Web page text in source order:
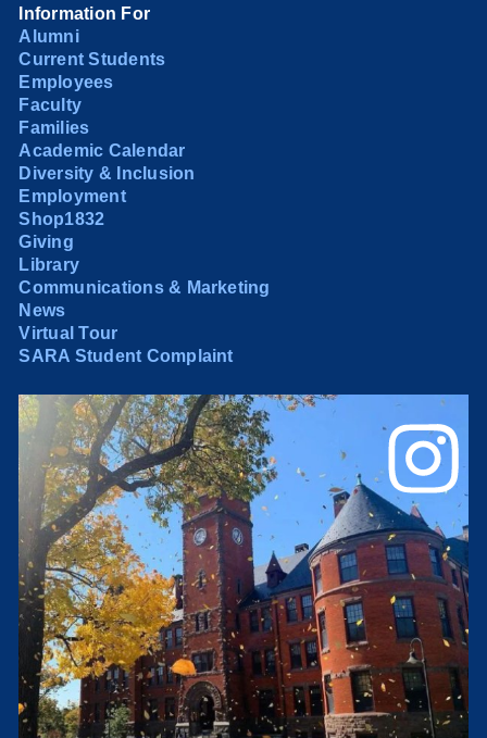
Information For
Alumni
Current Students
Employees
Faculty
Families
Academic Calendar
Diversity & Inclusion
Employment
Shop1832
Giving
Library
Communications & Marketing
News
Virtual Tour
SARA Student Complaint